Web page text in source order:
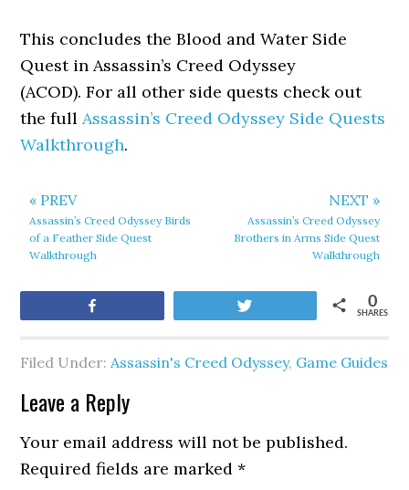
This concludes the Blood and Water Side
Quest in Assassin’s Creed Odyssey
(ACOD). For all other side quests check out
the fullAssassin’s Creed Odyssey Side Quests
Walkthrough.
« PREV
Assassin’s Creed Odyssey Birds
of a Feather Side Quest
Walkthrough
NEXT »
Assassin’s Creed Odyssey
Brothers in Arms Side Quest
Walkthrough
SHARES
0
Filed Under:Assassin's Creed Odyssey, Game Guides
Leave a Reply
Your email address will not be published.
Required fields are marked*